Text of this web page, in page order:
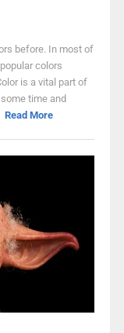
before. In most of
colors
is a vital part of
time and
Read More